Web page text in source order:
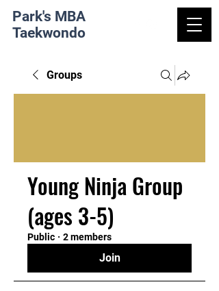
Park's MBA
Taekwondo
Groups
Young Ninja Group
(ages 3-5)
Public · 2 members
Join